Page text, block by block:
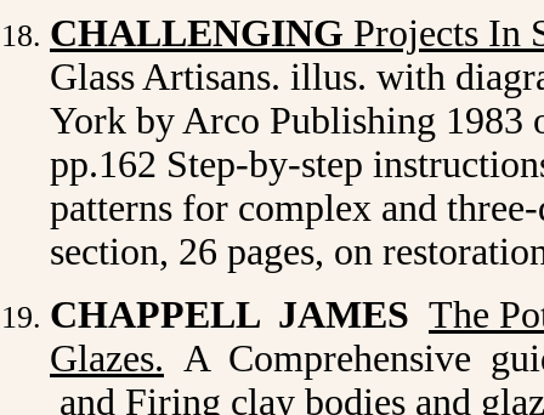
CHALLENGING Projects In
Glass Artisans. illus. with
York by Arco Publishing 1983
pp.162 Step-by-step
patterns for complex and
section, 26 pages, on
CHAPPELL JAMES The
Glazes. A Comprehensive
and Firing clay bodies and